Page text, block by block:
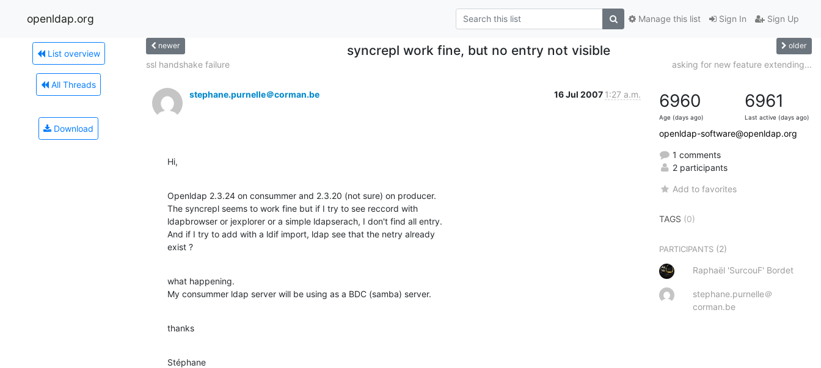
openldap.org Sign In Sign Up
Manage this list
List overview
All Threads
Download
newer syncrepl work fine, but no entry not visible older
ssl handshake failure asking for new feature extending...
stephane.purnelle＠corman.be 16 Jul 2007 1:27 a.m.
Hi,
Openldap 2.3.24 on consummer and 2.3.20 (not sure) on producer.
The syncrepl seems to work fine but if I try to see reccord with
ldapbrowser or jexplorer or a simple ldapserach, I don't find all entry.
And if I try to add with a ldif import, ldap see that the netry already
exist ?
what happening.
My consummer ldap server will be using as a BDC (samba) server.
thanks
Stéphane
6960
Age (days ago)
6961
Last active (days ago)
openldap-software@openldap.org
1 comments
2 participants
Add to favorites
TAGS (0)
PARTICIPANTS (2)
Raphaël 'SurcouF' Bordet
stephane.purnelle＠
corman.be